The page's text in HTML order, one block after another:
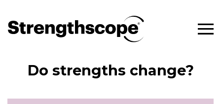
Do strengths change?